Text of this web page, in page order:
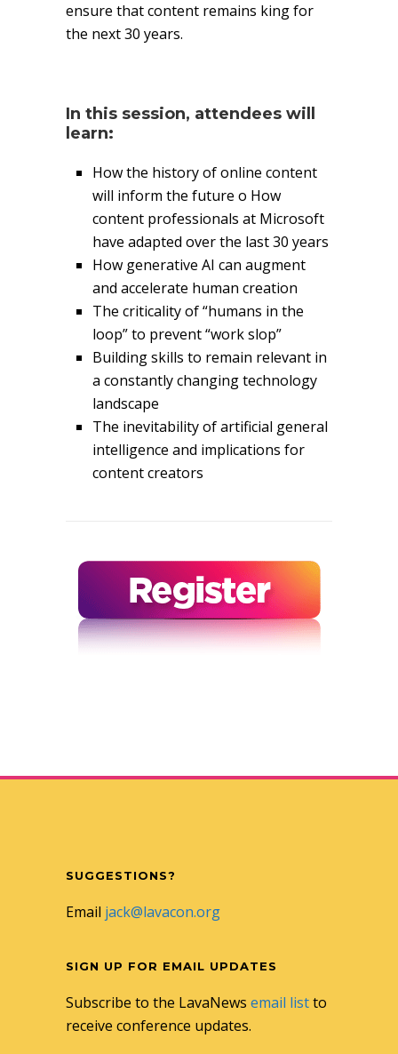
ensure that content remains king for
the next 30 years.
In this session, attendees will
learn:
How the history of online content
will inform the future o How
content professionals at Microsoft
have adapted over the last 30 years
How generative AI can augment
and accelerate human creation
The criticality of “humans in the
loop” to prevent “work slop”
Building skills to remain relevant in
a constantly changing technology
landscape
The inevitability of artificial general
intelligence and implications for
content creators
SUGGESTIONS?
Email jack@lavacon.org
SIGN UP FOR EMAIL UPDATES
Subscribe to the LavaNews email listto
receive conference updates.